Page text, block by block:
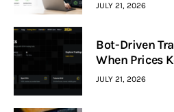
JULY 21, 2026
Bot-Driven
When Prices
JULY 21, 2026